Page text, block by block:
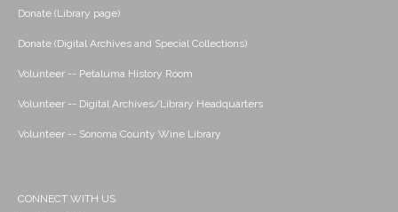
Donate (Library page)
Donate (Digital Archives and Special Collections)
Volunteer -- Petaluma History Room
Volunteer -- Digital Archives/Library Headquarters
Volunteer -- Sonoma County Wine Library
CONNECT WITH US